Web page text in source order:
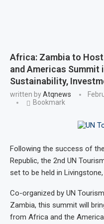
Africa: Zambia to
and Americas Summit
Sustainability,
written byAtqnews
Bookmark
Following the success of
Republic, the 2nd UN
set to be held in
Co-organized by UN
Zambia, this summit will
from Africa and the